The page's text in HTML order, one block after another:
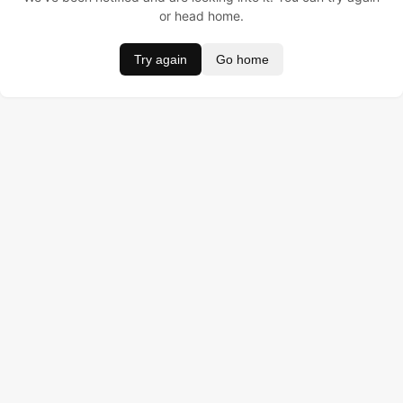
or head home.
Try again Go home